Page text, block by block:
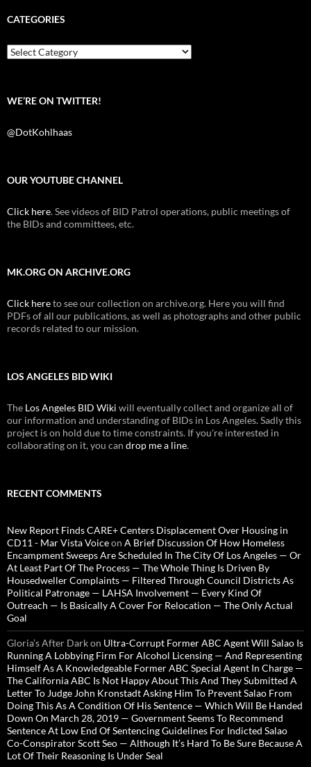
b
o
k
t
e
i
t
CATEGORIES
Categories
WE’RE ON TWITTER!
@DotKohlhaas
OUR YOUTUBE CHANNEL
Click here. See videos of BID Patrol operations, public meetings of
the BIDs and committees, etc.
MK.ORG ON ARCHIVE.ORG
Click hereto see our collection on archive.org. Here you will find
PDFs of all our publications, as well as photographs and other public
records related to our mission.
LOS ANGELES BID WIKI
The Los Angeles BID Wiki will eventually collect and organize all of
our information and understanding of BIDs in Los Angeles. Sadly this
project is on hold due to time constraints. If you're interested in
collaborating on it, you can drop me a line.
RECENT COMMENTS
New Report Finds CARE+ Centers Displacement Over Housing in
CD11 - Mar Vista Voiceon A Brief Discussion Of How Homeless
Encampment Sweeps Are Scheduled In The City Of Los Angeles — Or
At Least Part Of The Process — The Whole Thing Is Driven By
Housedweller Complaints — Filtered Through Council Districts As
Political Patronage — LAHSA Involvement — Every Kind Of
Outreach — Is Basically A Cover For Relocation — The Only Actual
Goal
Gloria’s After Darkon Ultra-Corrupt Former ABC Agent Will Salao Is
Running A Lobbying Firm For Alcohol Licensing — And Representing
Himself As A Knowledgeable Former ABC Special Agent In Charge —
The California ABC Is Not Happy About This And They Submitted A
Letter To Judge John Kronstadt Asking Him To Prevent Salao From
Doing This As A Condition Of His Sentence — Which Will Be Handed
Down On March 28, 2019 — Government Seems To Recommend
Sentence At Low End Of Sentencing Guidelines For Indicted Salao
Co-Conspirator Scott Seo — Although It’s Hard To Be Sure Because A
Lot Of Their Reasoning Is Under Seal